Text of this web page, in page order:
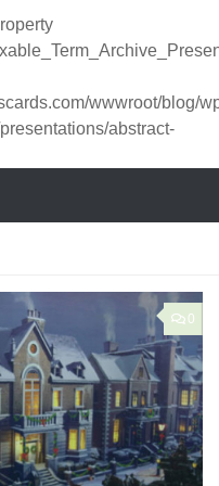
wwwroot/blog/
abstract-
0